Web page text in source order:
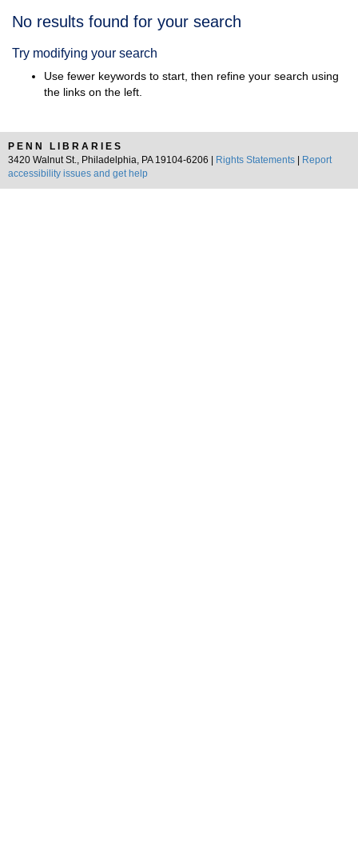
Search
No results found for your search
Try modifying your search
Use fewer keywords to start, then refine your search using
the links on the left.
PENN LIBRARIES
3420 Walnut St., Philadelphia, PA 19104-6206 |
Rights Statements
Report
accessibility issues and get help